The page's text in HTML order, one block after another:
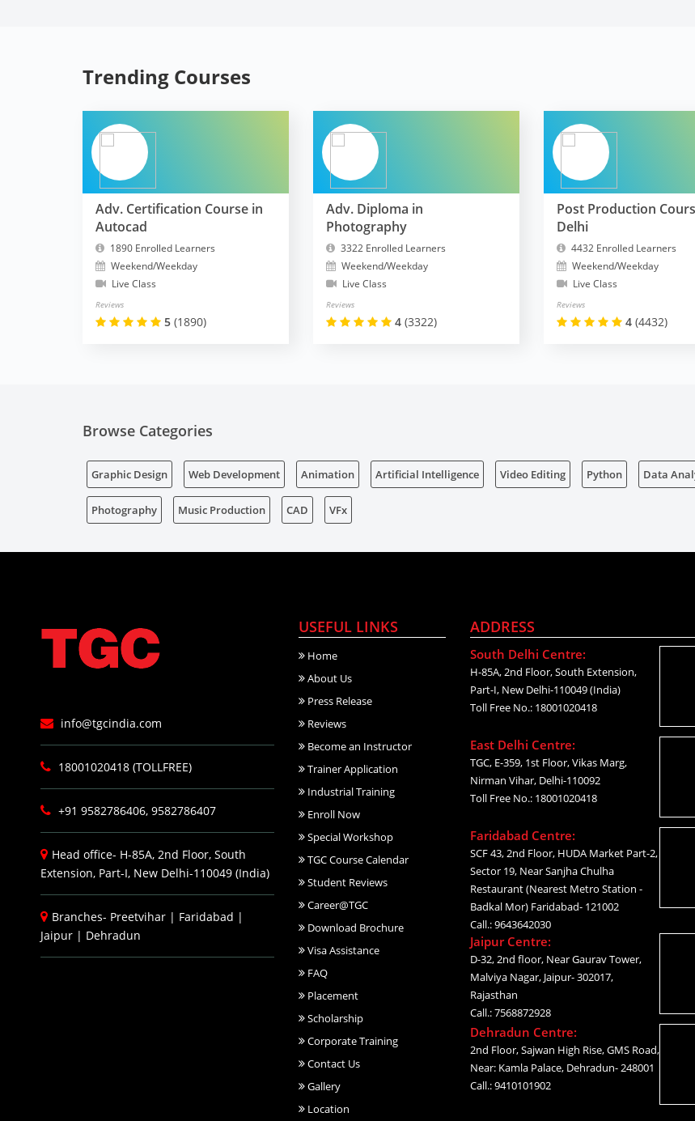
Trending Courses
Adv. Certification Course in
Autocad
1890 Enrolled Learners
Weekend/Weekday
Live Class
Reviews
5 (1890)
Adv. Diploma in
Photography
3322 Enrolled Learners
Weekend/Weekday
Live Class
Reviews
4 (3322)
Post Production
Delhi
4432 Enrolled Learners
Weekend/Weekday
Live Class
Reviews
4 (4432)
Browse Categories
Graphic Design Web Development Animation Artificial Intelligence Video Editing Python Data
Photography Music Production CAD VFx
info@tgcindia.com
18001020418 (TOLLFREE)
+91 9582786406, 9582786407
Head office- H-85A, 2nd Floor, South
Extension, Part-I, New Delhi-110049 (India)
Branches- Preetvihar | Faridabad |
Jaipur | Dehradun
USEFUL LINKS
Home
About Us
Press Release
Reviews
Become an Instructor
Trainer Application
Industrial Training
Enroll Now
Special Workshop
TGC Course Calendar
Student Reviews
Career@TGC
Download Brochure
Visa Assistance
FAQ
Placement
Scholarship
Corporate Training
Contact Us
Gallery
Location
ADDRESS
South Delhi Centre:
H-85A, 2nd Floor, South Extension,
Part-I, New Delhi-110049 (India)
Toll Free No.: 18001020418
East Delhi Centre:
TGC, E-359, 1st Floor, Vikas Marg,
Nirman Vihar, Delhi-110092
Toll Free No.: 18001020418
Faridabad Centre:
SCF 43, 2nd Floor, HUDA Market Part-2,
Sector 19, Near Sanjha Chulha
Restaurant (Nearest Metro Station -
Badkal Mor) Faridabad- 121002
Call.: 9643642030
Jaipur Centre:
D-32, 2nd floor, Near Gaurav Tower,
Malviya Nagar, Jaipur- 302017,
Rajasthan
Call.: 7568872928
Dehradun Centre:
2nd Floor, Sajwan High Rise, GMS Road,
Near: Kamla Palace, Dehradun- 248001
Call.: 9410101902